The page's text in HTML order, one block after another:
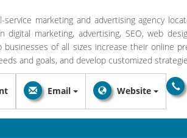
marketing and advertising agency
digital marketing, advertising, SEO, web
of all sizes increase their online
and goals, and develop customized
Email Website